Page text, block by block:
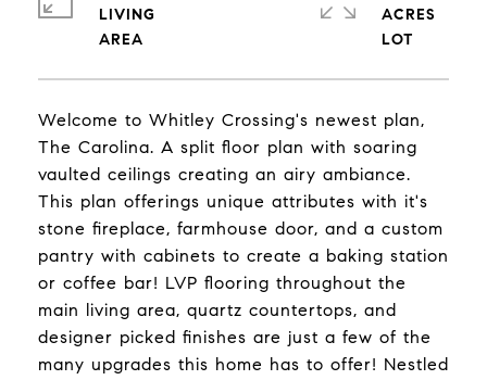
Welcome to Whitley Crossing's newest plan,
The Carolina. A split floor plan with soaring
vaulted ceilings creating an airy ambiance.
This plan offerings unique attributes with it's
stone fireplace, farmhouse door, and a custom
pantry with cabinets to create a baking station
or coffee bar! LVP flooring throughout the
main living area, quartz countertops, and
designer picked finishes are just a few of the
many upgrades this home has to offer! Nestled
LIVING
ACRES